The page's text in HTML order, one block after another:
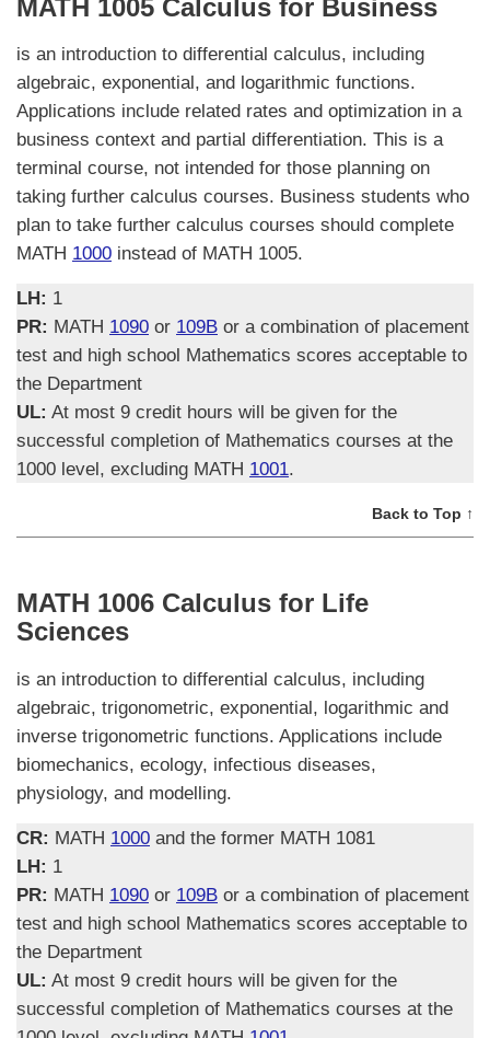
MATH 1005 Calculus for Business
is an introduction to differential calculus, including
algebraic, exponential, and logarithmic functions.
Applications include related rates and optimization in a
business context and partial differentiation. This is a
terminal course, not intended for those planning on
taking further calculus courses. Business students who
plan to take further calculus courses should complete
MATH 1000 instead of MATH 1005.
LH: 1
PR: MATH 1090 or 109B or a combination of placement
test and high school Mathematics scores acceptable to
the Department
UL: At most 9 credit hours will be given for the
successful completion of Mathematics courses at the
1000 level, excluding MATH 1001.
Back to Top ↑
MATH 1006 Calculus for Life
Sciences
is an introduction to differential calculus, including
algebraic, trigonometric, exponential, logarithmic and
inverse trigonometric functions. Applications include
biomechanics, ecology, infectious diseases,
physiology, and modelling.
CR: MATH 1000 and the former MATH 1081
LH: 1
PR: MATH 1090 or 109B or a combination of placement
test and high school Mathematics scores acceptable to
the Department
UL: At most 9 credit hours will be given for the
successful completion of Mathematics courses at the